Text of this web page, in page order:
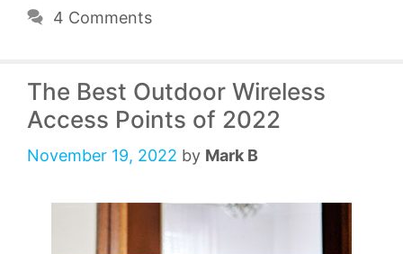
4 Comments
The Best Outdoor Wireless
Access Points of 2022
November 19, 2022 by Mark B